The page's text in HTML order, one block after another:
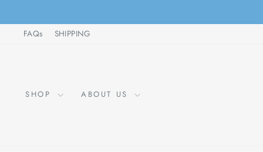
to
contentFAQs
SHIPPING
SHOP ABOUT US